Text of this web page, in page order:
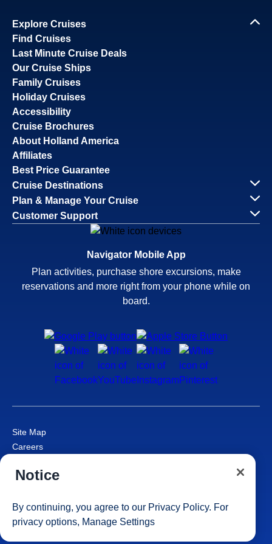
Explore Cruises
Find Cruises
Last Minute Cruise Deals
Our Cruise Ships
Family Cruises
Holiday Cruises
Accessibility
Cruise Brochures
About Holland America
Affiliates
Best Price Guarantee
Cruise Destinations
Plan & Manage Your Cruise
Customer Support
Navigator Mobile App
Plan activities, purchase shore excursions, make
reservations and more right from your phone while on
board.
Site Map
Careers
Cruise Contract
Consumer Health Data Privacy Notice
Your Privacy Choices
Notice
By continuing, you agree to our Privacy Policy. For
privacy options, Manage Settings